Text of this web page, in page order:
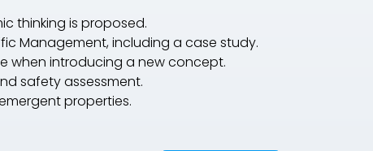
thinking is proposed.
Management, including a case study.
when introducing a new concept.
safety assessment.
properties.